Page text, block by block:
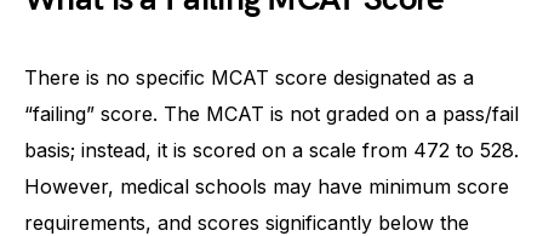
There is no specific MCAT score designated as a
“failing” score. The MCAT is not graded on a pass/fail
basis; instead, it is scored on a scale from 472 to 528.
However, medical schools may have minimum score
requirements, and scores significantly below the